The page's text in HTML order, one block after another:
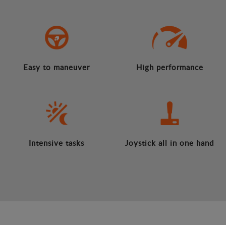
Easy to maneuver High performance
Intensive tasks Joystick all in one hand